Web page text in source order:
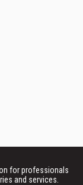
for professionals
and services.